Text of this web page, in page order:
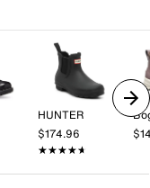
HUNTER
$174.96
★★★★★
★★★★★